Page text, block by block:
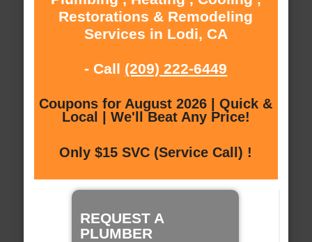
Restorations & Remodeling
Services in Lodi, CA
- Call (209) 222-6449
Coupons for August 2026 | Quick &
Local | We'll Beat Any Price!
Only $15 SVC (Service Call) !
REQUEST A
PLUMBER